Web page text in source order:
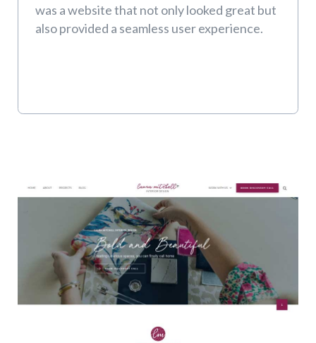
was a website that not only looked great but
also provided a seamless user experience.